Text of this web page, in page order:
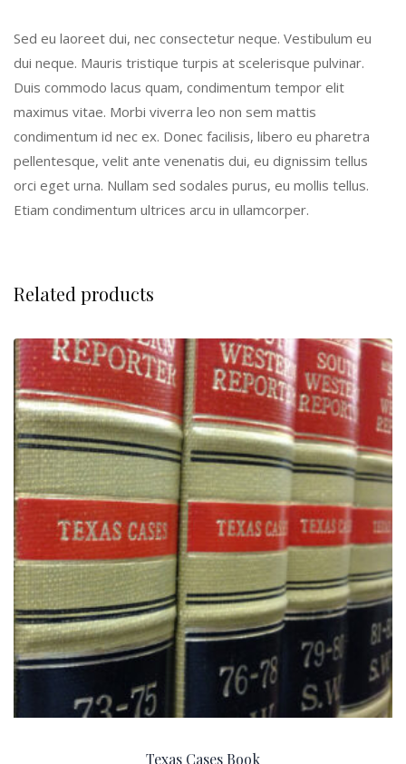
Sed eu laoreet dui, nec consectetur neque. Vestibulum eu
dui neque. Mauris tristique turpis at scelerisque pulvinar.
Duis commodo lacus quam, condimentum tempor elit
maximus vitae. Morbi viverra leo non sem mattis
condimentum id nec ex. Donec facilisis, libero eu pharetra
pellentesque, velit ante venenatis dui, eu dignissim tellus
orci eget urna. Nullam sed sodales purus, eu mollis tellus.
Etiam condimentum ultrices arcu in ullamcorper.
Related products
Texas Cases Book